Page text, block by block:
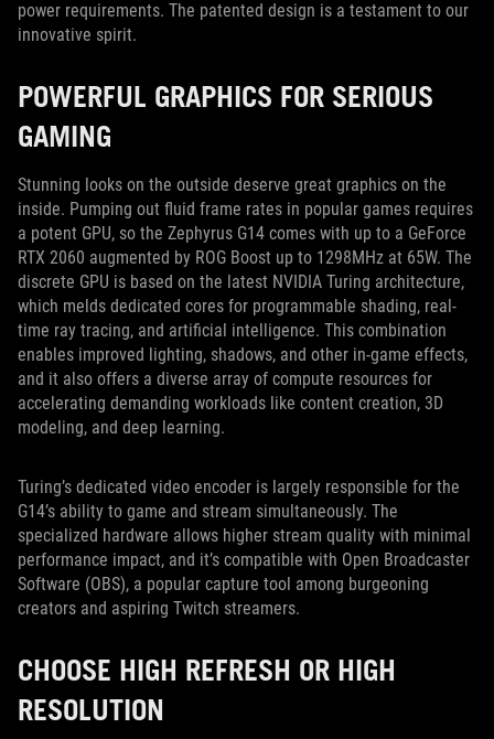
power requirements. The patented design is a testament to our
innovative spirit.
POWERFUL GRAPHICS FOR SERIOUS
GAMING
Stunning looks on the outside deserve great graphics on the
inside. Pumping out fluid frame rates in popular games requires
a potent GPU, so the Zephyrus G14 comes with up to a GeForce
RTX 2060 augmented by ROG Boost up to 1298MHz at 65W. The
discrete GPU is based on the latest NVIDIA Turing architecture,
which melds dedicated cores for programmable shading, real-
time ray tracing, and artificial intelligence. This combination
enables improved lighting, shadows, and other in-game effects,
and it also offers a diverse array of compute resources for
accelerating demanding workloads like content creation, 3D
modeling, and deep learning.
Turing’s dedicated video encoder is largely responsible for the
G14’s ability to game and stream simultaneously. The
specialized hardware allows higher stream quality with minimal
performance impact, and it’s compatible with Open Broadcaster
Software (OBS), a popular capture tool among burgeoning
creators and aspiring Twitch streamers.
CHOOSE HIGH REFRESH OR HIGH
RESOLUTION